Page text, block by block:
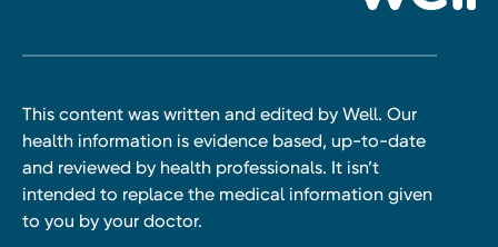
This content was written and edited by Well. Our
health information is evidence based, up-to-date
and reviewed by health professionals. It isn’t
intended to replace the medical information given
to you by your doctor.